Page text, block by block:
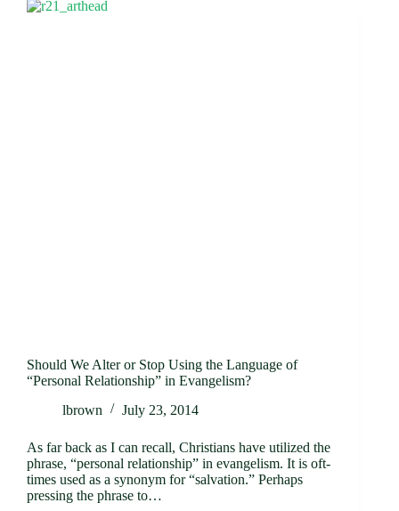
Should We Alter or Stop Using the Language of
“Personal Relationship” in Evangelism?
lbrown
July 23, 2014
As far back as I can recall, Christians have utilized the
phrase, “personal relationship” in evangelism. It is oft-
times used as a synonym for “salvation.” Perhaps
pressing the phrase to…